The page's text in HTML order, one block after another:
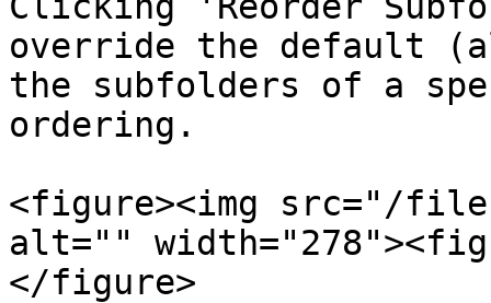
override the default
the subfolders of a
ordering.
<figure><img src="/files/
alt=""
</figure>